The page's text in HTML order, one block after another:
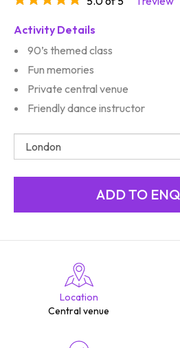
Activity Details
90’s themed class
Fun memories
Private central venue
Friendly dance instructor
Location
Central venue